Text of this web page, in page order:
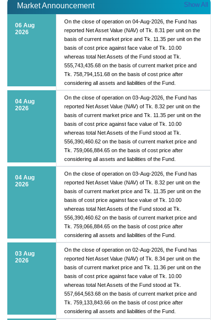
Market Announcement Show All
06 Aug
2026
On the close of operation on 04-Aug-2026, the Fund has
reported Net Asset Value (NAV) of Tk. 8.31 per unit on the
basis of current market price and Tk. 11.35 per unit on the
basis of cost price against face value of Tk. 10.00
whereas total Net Assets of the Fund stood at Tk.
555,743,435.68 on the basis of current market price and
Tk. 758,794,151.68 on the basis of cost price after
considering all assets and liabilities of the Fund.
04 Aug
2026
On the close of operation on 03-Aug-2026, the Fund has
reported Net Asset Value (NAV) of Tk. 8.32 per unit on the
basis of current market price and Tk. 11.35 per unit on the
basis of cost price against face value of Tk. 10.00
whereas total Net Assets of the Fund stood at Tk.
556,390,460.62 on the basis of current market price and
Tk. 759,066,884.65 on the basis of cost price after
considering all assets and liabilities of the Fund.
04 Aug
2026
On the close of operation on 03-Aug-2026, the Fund has
reported Net Asset Value (NAV) of Tk. 8.32 per unit on the
basis of current market price and Tk. 11.35 per unit on the
basis of cost price against face value of Tk. 10.00
whereas total Net Assets of the Fund stood at Tk.
556,390,460.62 on the basis of current market price and
Tk. 759,066,884.65 on the basis of cost price after
considering all assets and liabilities of the Fund.
03 Aug
2026
On the close of operation on 02-Aug-2026, the Fund has
reported Net Asset Value (NAV) of Tk. 8.34 per unit on the
basis of current market price and Tk. 11.36 per unit on the
basis of cost price against face value of Tk. 10.00
whereas total Net Assets of the Fund stood at Tk.
557,664,563.68 on the basis of current market price and
Tk. 759,133,843.66 on the basis of cost price after
considering all assets and liabilities of the Fund.